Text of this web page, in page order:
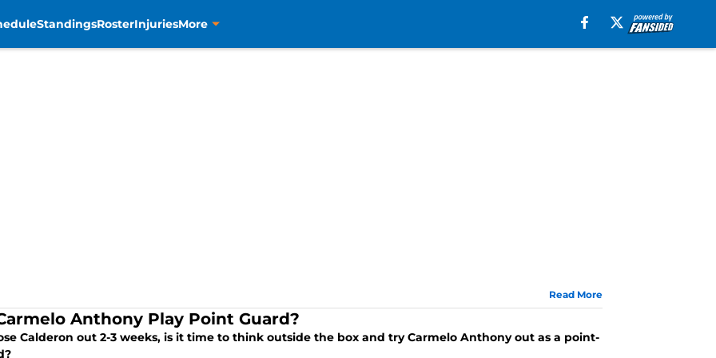
StandingsRosterInjuriesMore
Read More
Anthony Play Point Guard?
Calderon out 2-3 weeks, is it time to think outside the box and try Carmelo Anthony out as a point-